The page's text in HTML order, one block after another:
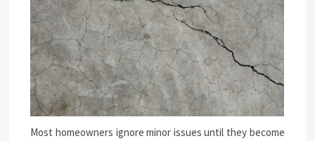
Most homeowners ignore minor issues until they become